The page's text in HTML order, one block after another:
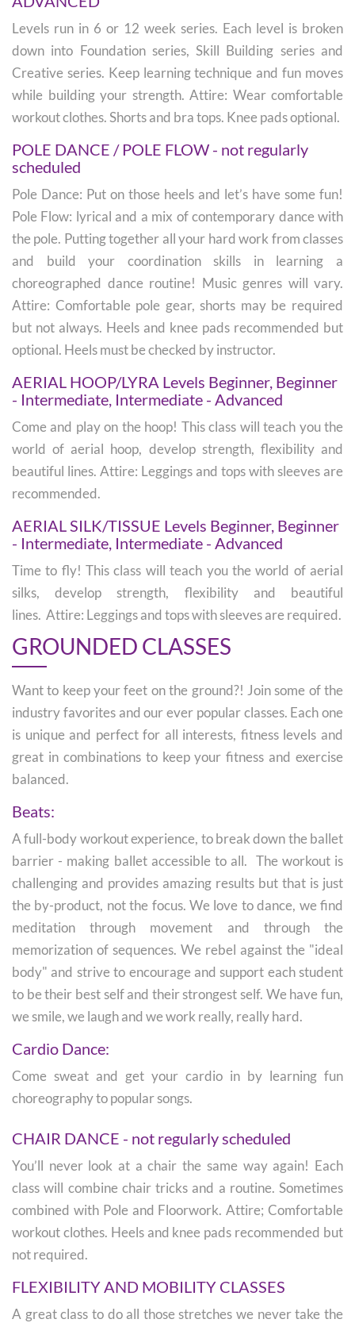
Levels run in 6 or 12 week series. Each level is broken
down into Foundation series, Skill Building series and
Creative series. Keep learning technique and fun moves
while building your strength. Attire: Wear comfortable
workout clothes. Shorts and bra tops. Knee pads optional.
POLE DANCE / POLE FLOW - not regularly
scheduled
Pole Dance: Put on those heels and let’s have some fun!
Pole Flow: lyrical and a mix of contemporary dance with
the pole. Putting together all your hard work from classes
and build your coordination skills in learning a
choreographed dance routine! Music genres will vary.
Attire: Comfortable pole gear, shorts may be required
but not always. Heels and knee pads recommended but
optional. Heels must be checked by instructor.
AERIAL HOOP/LYRA Levels Beginner, Beginner
- Intermediate, Intermediate - Advanced
Come and play on the hoop! This class will teach you the
world of aerial hoop, develop strength, flexibility and
beautiful lines. Attire: Leggings and tops with sleeves are
recommended.
AERIAL SILK/TISSUE Levels Beginner, Beginner
- Intermediate, Intermediate - Advanced
Time to fly! This class will teach you the world of aerial
silks, develop strength, flexibility and beautiful
lines. Attire: Leggings and tops with sleeves are required.
GROUNDED CLASSES
Want to keep your feet on the ground?! Join some of the
industry favorites and our ever popular classes. Each one
is unique and perfect for all interests, fitness levels and
great in combinations to keep your fitness and exercise
balanced.
Beats:
A full-body workout experience, to break down the ballet
barrier - making ballet accessible to all. The workout is
challenging and provides amazing results but that is just
the by-product, not the focus. We love to dance, we find
meditation through movement and through the
memorization of sequences. We rebel against the "ideal
body" and strive to encourage and support each student
to be their best self and their strongest self. We have fun,
we smile, we laugh and we work really, really hard.
Cardio Dance:
Come sweat and get your cardio in by learning fun
choreography to popular songs.
CHAIR DANCE - not regularly scheduled
You’ll never look at a chair the same way again! Each
class will combine chair tricks and a routine. Sometimes
combined with Pole and Floorwork. Attire; Comfortable
workout clothes. Heels and knee pads recommended but
not required.
FLEXIBILITY AND MOBILITY CLASSES
A great class to do all those stretches we never take the